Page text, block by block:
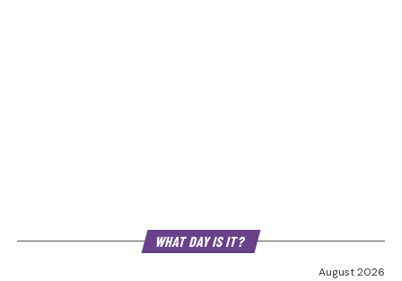
WHAT DAY IS IT?
August 2026